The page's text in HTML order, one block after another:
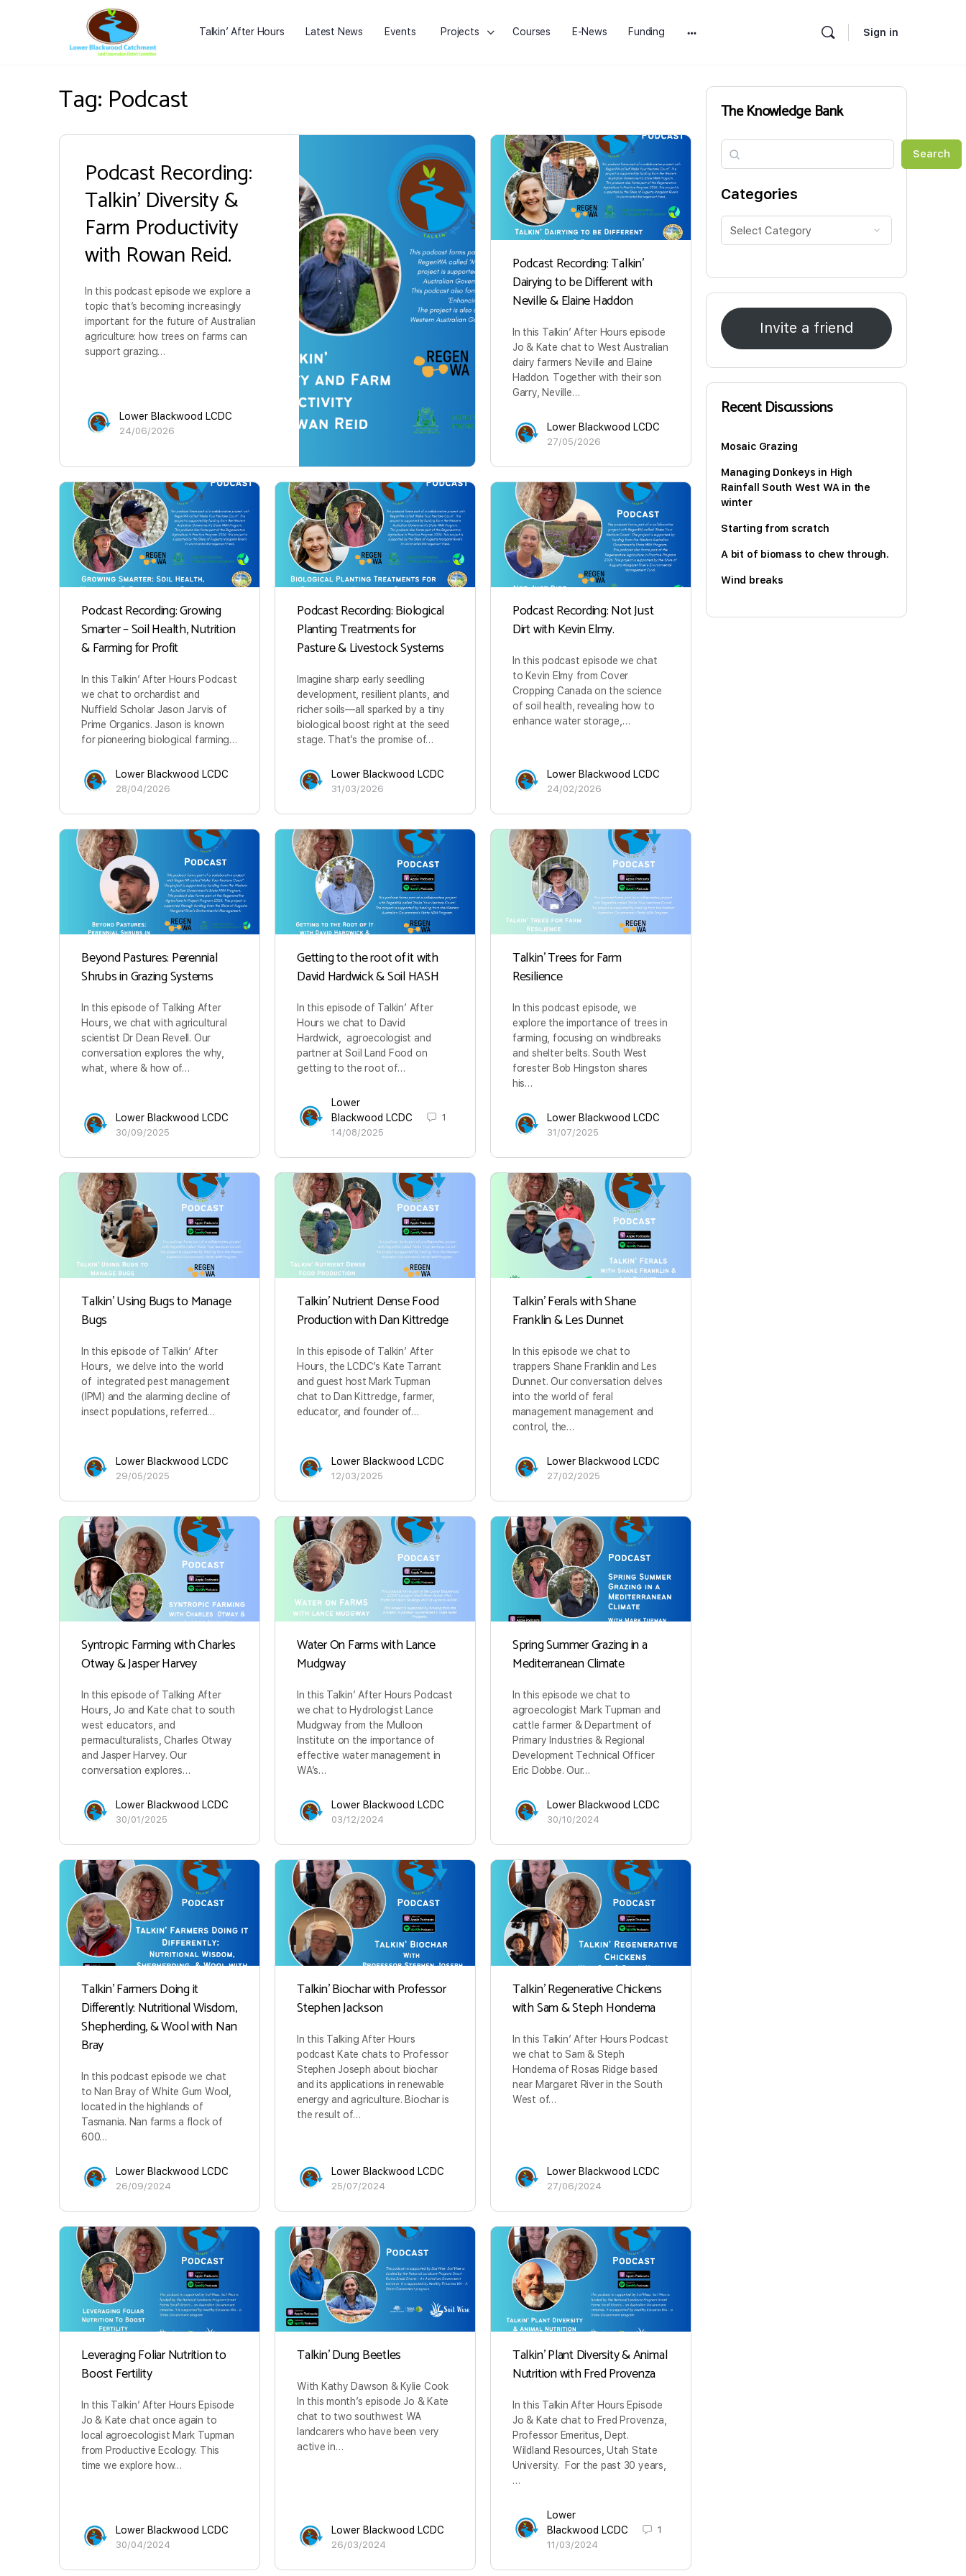
Talkin’ After Hours Latest News Events Projects Courses E-News Funding Sign in
Tag: Podcast
Podcast Recording:
Talkin’ Diversity &
Farm Productivity
with Rowan Reid.
In this podcast episode we explore a
topic that’s becoming increasingly
important for the future of Australian
agriculture: how trees on farms can
support grazing…
Lower Blackwood LCDC
24/06/2026
Podcast Recording: Talkin’
Dairying to be Different with
Neville & Elaine Haddon
In this Talkin’ After Hours episode
Jo & Kate chat to West Australian
dairy farmers Neville and Elaine
Haddon. Together with their son
Garry, Neville…
Lower Blackwood LCDC
27/05/2026
Podcast Recording: Growing
Smarter – Soil Health, Nutrition
& Farming for Profit
In this Talkin’ After Hours Podcast
we chat to orchardist and
Nuffield Scholar Jason Jarvis of
Prime Organics. Jason is known
for pioneering biological farming…
Lower Blackwood LCDC
28/04/2026
Podcast Recording: Biological
Planting Treatments for
Pasture & Livestock Systems
Imagine sharp early seedling
development, resilient plants, and
richer soils—all sparked by a tiny
biological boost right at the seed
stage. That’s the promise of…
Lower Blackwood LCDC
31/03/2026
Podcast Recording: Not Just
Dirt with Kevin Elmy.
In this podcast episode we chat
to Kevin Elmy from Cover
Cropping Canada on the science
of soil health, revealing how to
enhance water storage,…
Lower Blackwood LCDC
24/02/2026
Beyond Pastures: Perennial
Shrubs in Grazing Systems
In this episode of Talking After
Hours, we chat with agricultural
scientist Dr Dean Revell. Our
conversation explores the why,
what, where & how of…
Lower Blackwood LCDC
30/09/2025
Getting to the root of it with
David Hardwick & Soil HASH
In this episode of Talkin’ After
Hours we chat to David
Hardwick, agroecologist and
partner at Soil Land Food on
getting to the root of…
Lower
Blackwood LCDC
14/08/2025
1
Talkin’ Trees for Farm
Resilience
In this podcast episode, we
explore the importance of trees in
farming, focusing on windbreaks
and shelter belts. South West
forester Bob Hingston shares
his…
Lower Blackwood LCDC
31/07/2025
Talkin’ Using Bugs to Manage
Bugs
In this episode of Talkin’ After
Hours, we delve into the world
of integrated pest management
(IPM) and the alarming decline of
insect populations, referred…
Lower Blackwood LCDC
29/05/2025
Talkin’ Nutrient Dense Food
Production with Dan Kittredge
In this episode of Talkin’ After
Hours, the LCDC’s Kate Tarrant
and guest host Mark Tupman
chat to Dan Kittredge, farmer,
educator, and founder of…
Lower Blackwood LCDC
12/03/2025
Talkin’ Ferals with Shane
Franklin & Les Dunnet
In this episode we chat to
trappers Shane Franklin and Les
Dunnet. Our conversation delves
into the world of feral
management management and
control, the…
Lower Blackwood LCDC
27/02/2025
Syntropic Farming with Charles
Otway & Jasper Harvey
In this episode of Talking After
Hours, Jo and Kate chat to south
west educators, and
permaculturalists, Charles Otway
and Jasper Harvey. Our
conversation explores…
Lower Blackwood LCDC
30/01/2025
Water On Farms with Lance
Mudgway
In this Talkin’ After Hours Podcast
we chat to Hydrologist Lance
Mudgway from the Mulloon
Institute on the importance of
effective water management in
WA’s…
Lower Blackwood LCDC
03/12/2024
Spring Summer Grazing in a
Mediterranean Climate
In this episode we chat to
agroecologist Mark Tupman and
cattle farmer & Department of
Primary Industries & Regional
Development Technical Officer
Eric Dobbe. Our…
Lower Blackwood LCDC
30/10/2024
Talkin’ Farmers Doing it
Differently: Nutritional Wisdom,
Shepherding, & Wool with Nan
Bray
In this podcast episode we chat
to Nan Bray of White Gum Wool,
located in the highlands of
Tasmania. Nan farms a flock of
600…
Lower Blackwood LCDC
26/09/2024
Talkin’ Biochar with Professor
Stephen Jackson
In this Talking After Hours
podcast Kate chats to Professor
Stephen Joseph about biochar
and its applications in renewable
energy and agriculture. Biochar is
the result of…
Lower Blackwood LCDC
25/07/2024
Talkin’ Regenerative Chickens
with Sam & Steph Hondema
In this Talkin’ After Hours Podcast
we chat to Sam & Steph
Hondema of Rosas Ridge based
near Margaret River in the South
West of…
Lower Blackwood LCDC
27/06/2024
Leveraging Foliar Nutrition to
Boost Fertility
In this Talkin’ After Hours Episode
Jo & Kate chat once again to
local agroecologist Mark Tupman
from Productive Ecology. This
time we explore how…
Lower Blackwood LCDC
30/04/2024
Talkin’ Dung Beetles
With Kathy Dawson & Kylie Cook
In this month’s episode Jo & Kate
chat to two southwest WA
landcarers who have been very
active in…
Lower Blackwood LCDC
26/03/2024
Talkin’ Plant Diversity & Animal
Nutrition with Fred Provenza
In this Talkin After Hours Episode
Jo & Kate chat to Fred Provenza,
Professor Emeritus, Dept.
Wildland Resources, Utah State
University. For the past 30 years,
…
Lower
Blackwood LCDC
11/03/2024
1
The Knowledge Bank
Search Search
Categories
Invite a friend
Recent Discussions
Mosaic Grazing
Managing Donkeys in High
Rainfall South West WA in the
winter
Starting from scratch
A bit of biomass to chew through.
Wind breaks